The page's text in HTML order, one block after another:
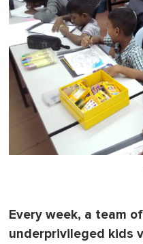
Every week, a team
underprivileged kids